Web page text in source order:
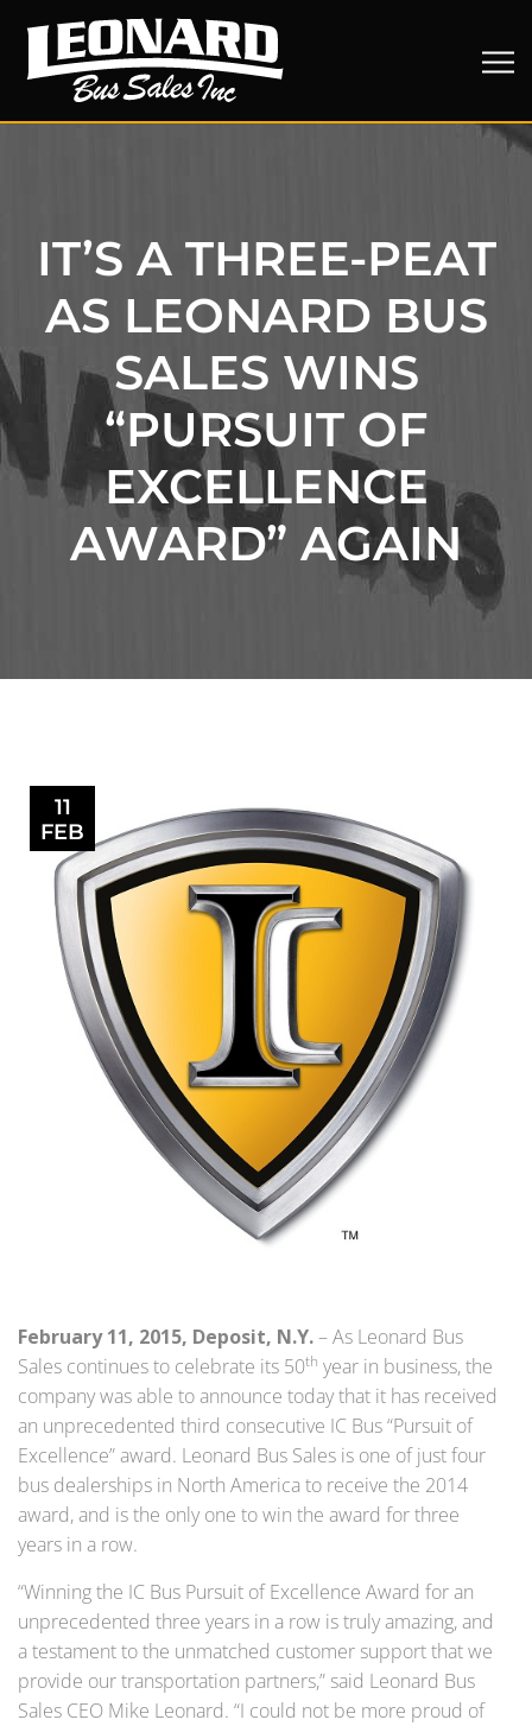
IT’S A THREE-PEAT
AS LEONARD BUS
SALES WINS
“PURSUIT OF
EXCELLENCE
AWARD” AGAIN
11
FEB
February 11, 2015, Deposit, N.Y.– As Leonard Bus
Sales continues to celebrate its 50th year in business, the
company was able to announce today that it has received
an unprecedented third consecutive IC Bus “Pursuit of
Excellence” award. Leonard Bus Sales is one of just four
bus dealerships in North America to receive the 2014
award, and is the only one to win the award for three
years in a row.
“Winning the IC Bus Pursuit of Excellence Award for an
unprecedented three years in a row is truly amazing, and
a testament to the unmatched customer support that we
provide our transportation partners,” said Leonard Bus
Sales CEO Mike Leonard. “I could not be more proud of